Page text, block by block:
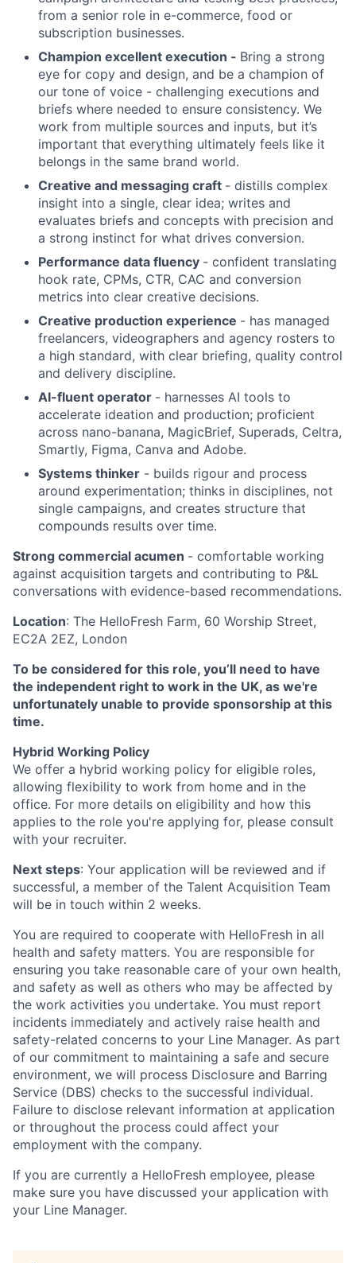
from a senior role in e-commerce, food or
subscription businesses.
Champion excellent execution - Bring a strong
eye for copy and design, and be a champion of
our tone of voice - challenging executions and
briefs where needed to ensure consistency. We
work from multiple sources and inputs, but it’s
important that everything ultimately feels like it
belongs in the same brand world.
Creative and messaging craft - distills complex
insight into a single, clear idea; writes and
evaluates briefs and concepts with precision and
a strong instinct for what drives conversion.
Performance data fluency - confident translating
hook rate, CPMs, CTR, CAC and conversion
metrics into clear creative decisions.
Creative production experience - has managed
freelancers, videographers and agency rosters to
a high standard, with clear briefing, quality control
and delivery discipline.
AI-fluent operator - harnesses AI tools to
accelerate ideation and production; proficient
across nano-banana, MagicBrief, Superads, Celtra,
Smartly, Figma, Canva and Adobe.
Systems thinker - builds rigour and process
around experimentation; thinks in disciplines, not
single campaigns, and creates structure that
compounds results over time.
Strong commercial acumen - comfortable working
against acquisition targets and contributing to P&L
conversations with evidence-based recommendations.
Location: The HelloFresh Farm, 60 Worship Street,
EC2A 2EZ, London
To be considered for this role, you’ll need to have
the independent right to work in the UK, as we're
unfortunately unable to provide sponsorship at this
time.
Hybrid Working Policy
We offer a hybrid working policy for eligible roles,
allowing flexibility to work from home and in the
office. For more details on eligibility and how this
applies to the role you're applying for, please consult
with your recruiter.
Next steps: Your application will be reviewed and if
successful, a member of the Talent Acquisition Team
will be in touch within 2 weeks.
You are required to cooperate with HelloFresh in all
health and safety matters. You are responsible for
ensuring you take reasonable care of your own health,
and safety as well as others who may be affected by
the work activities you undertake. You must report
incidents immediately and actively raise health and
safety-related concerns to your Line Manager. As part
of our commitment to maintaining a safe and secure
environment, we will process Disclosure and Barring
Service (DBS) checks to the successful individual.
Failure to disclose relevant information at application
or throughout the process could affect your
employment with the company.
If you are currently a HelloFresh employee, please
make sure you have discussed your application with
your Line Manager.